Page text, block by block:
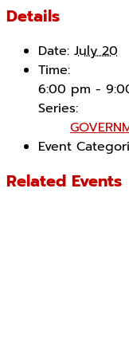
Details
Date: July 20
Time:
6:00 pm -
Series:
Event
Related Events